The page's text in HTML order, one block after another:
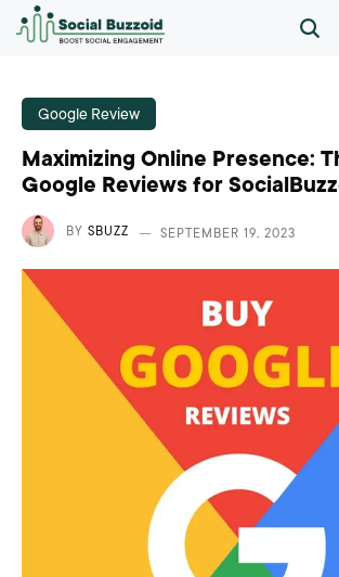
Google Review
Maximizing Online Presence:
Google Reviews for
BY SBUZZ SEPTEMBER 19, 2023